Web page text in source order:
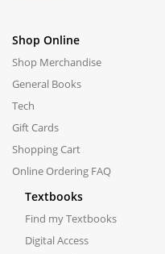
Shop Online
Shop Merchandise
General Books
Tech
Gift Cards
Shopping Cart
Online Ordering FAQ
Textbooks
Find my Textbooks
Digital Access